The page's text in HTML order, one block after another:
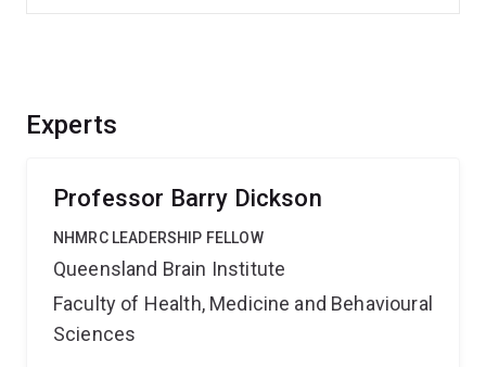
Experts
Professor Barry Dickson
NHMRC LEADERSHIP FELLOW
Queensland Brain Institute
Faculty of Health, Medicine and Behavioural
Sciences